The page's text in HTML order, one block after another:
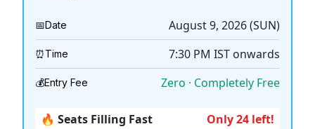
📅Date August 9, 2026 (SUN)
⏰Time 7:30 PM IST onwards
💰Entry Fee Zero · Completely Free
🔥 Seats Filling Fast Only 24 left!